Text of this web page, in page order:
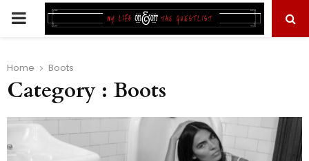
PRIMARY
Home Boots
Category : Boots